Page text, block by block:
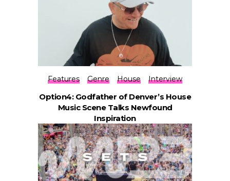
Features Genre House Interview
Option4: Godfather of Denver’s House
Music Scene Talks Newfound
Inspiration